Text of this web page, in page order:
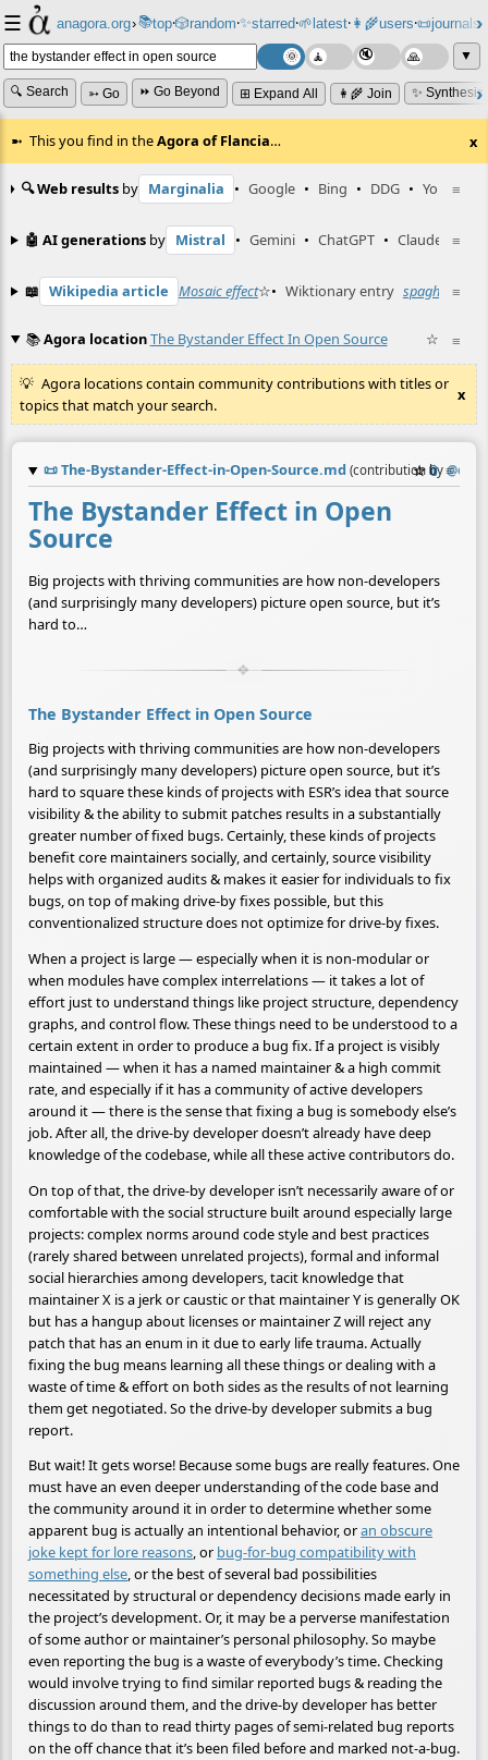
☰ anagora.org›📚top⸱🎲️random⸱✨starred⸱🌱latest⸱👩‍🌾users⸱📜journals⸱
▼
🔍 Search ➳ Go ⏩ Go Beyond ⊞ Expand All 👩‍🌾 Join ✨
This you find in theAgora of Flancia… x
≡
🔍 Web results by Marginalia • Google • Bing • DDG • YouTube
≡
🤖 AI generations by Mistral • Gemini • ChatGPT • Claude
≡
📖 Wikipedia article Mosaic effect☆• Wiktionary entry spaghetti☆
≡
📚Agora locationThe Bystander Effect In Open Source ☆
Agora locations contain community contributions with titles or
topics that match your search.
x
📜The-Bystander-Effect-in-Open-Source.md (contribution by@enki
☆📎 ≡
The Bystander Effect in Open
Source
Big projects with thriving communities are how non-developers
(and surprisingly many developers) picture open source, but it’s
hard to…
The Bystander Effect in Open Source
Big projects with thriving communities are how non-developers
(and surprisingly many developers) picture open source, but it’s
hard to square these kinds of projects with ESR’s idea that source
visibility & the ability to submit patches results in a substantially
greater number of fixed bugs. Certainly, these kinds of projects
benefit core maintainers socially, and certainly, source visibility
helps with organized audits & makes it easier for individuals to fix
bugs, on top of making drive-by fixes possible, but this
conventionalized structure does not optimize for drive-by fixes.
When a project is large — especially when it is non-modular or
when modules have complex interrelations — it takes a lot of
effort just to understand things like project structure, dependency
graphs, and control flow. These things need to be understood to a
certain extent in order to produce a bug fix. If a project is visibly
maintained — when it has a named maintainer & a high commit
rate, and especially if it has a community of active developers
around it — there is the sense that fixing a bug is somebody else’s
job. After all, the drive-by developer doesn’t already have deep
knowledge of the codebase, while all these active contributors do.
On top of that, the drive-by developer isn’t necessarily aware of or
comfortable with the social structure built around especially large
projects: complex norms around code style and best practices
(rarely shared between unrelated projects), formal and informal
social hierarchies among developers, tacit knowledge that
maintainer X is a jerk or caustic or that maintainer Y is generally OK
but has a hangup about licenses or maintainer Z will reject any
patch that has an enum in it due to early life trauma. Actually
fixing the bug means learning all these things or dealing with a
waste of time & effort on both sides as the results of not learning
them get negotiated. So the drive-by developer submits a bug
report.
But wait! It gets worse! Because some bugs are really features. One
must have an even deeper understanding of the code base and
the community around it in order to determine whether some
apparent bug is actually an intentional behavior, oran obscure
joke kept for lore reasons, or bug-for-bug compatibility with
something else, or the best of several bad possibilities
necessitated by structural or dependency decisions made early in
the project’s development. Or, it may be a perverse manifestation
of some author or maintainer’s personal philosophy. So maybe
even reporting the bug is a waste of everybody’s time. Checking
would involve trying to find similar reported bugs & reading the
discussion around them, and the drive-by developer has better
things to do than to read thirty pages of semi-related bug reports
on the off chance that it’s been filed before and marked not-a-bug.